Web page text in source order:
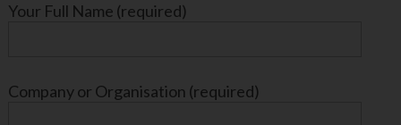
Your Full Name (required)
Company or Organisation (required)